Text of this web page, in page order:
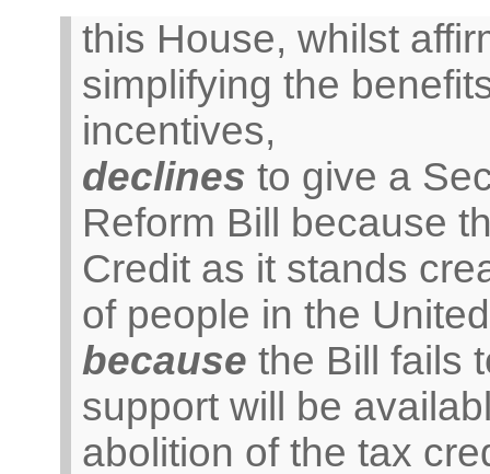
this House, whilst
simplifying the
incentives,
declines to give a
Reform Bill because
Credit as it stands
of people in the
because the Bill fails
support will be
abolition of the tax